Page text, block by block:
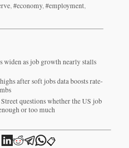
,#economy,#employment,
widen as job growth nearly stalls
after soft jobs data boosts rate-
questions whether the US job
or too much
📋